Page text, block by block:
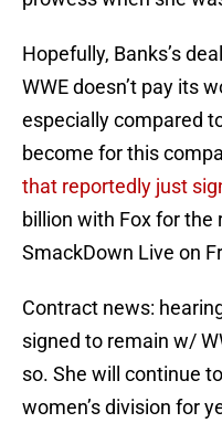
Hopefully, Banks’s
WWE doesn’t pay its
especially compared
become for this
that reportedly just
billion with Fox for the
SmackDown Live on
Contract news:
signed to remain w/
so. She will continue
women’s division for